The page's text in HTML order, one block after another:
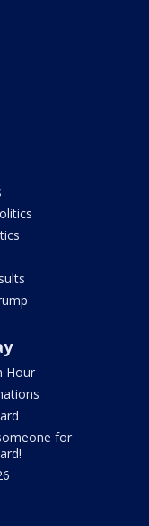
Hour
for